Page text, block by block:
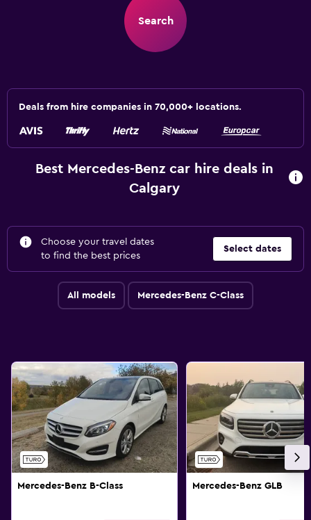
Search
Deals from hire companies in 70,000+ locations.
Best Mercedes-Benz car hire deals in
Calgary
Choose your travel dates
to find the best prices
Select dates
All models Mercedes-Benz C-Class
Mercedes-Benz B-Class Mercedes-Benz GLB